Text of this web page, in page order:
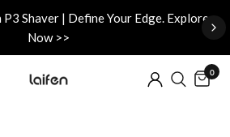
P3 Shaver | Define Your Edge. Explore
Now >>
0